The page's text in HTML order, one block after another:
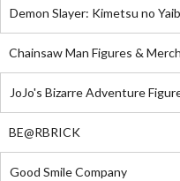
Demon Slayer: Kimetsu no
Chainsaw Man Figures & Merch
JoJo's Bizarre Adventure
BE@RBRICK
Good Smile Company